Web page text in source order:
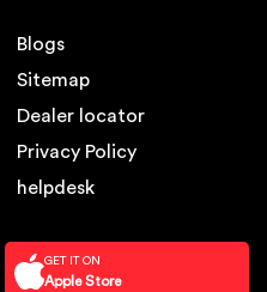
Blogs
Sitemap
Dealer locator
Privacy Policy
helpdesk
GET IT ON
Apple Store